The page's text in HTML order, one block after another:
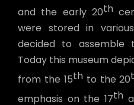
and the early 20th
were stored in
decided to
Today this museum
from the 15thto the 20
emphasis on the 17th